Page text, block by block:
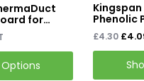
Kingspan - Kooltherm
Phenolic Pipe Insulation
ex VAT